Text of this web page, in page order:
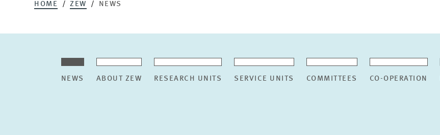
HOME ZEW NEWS
NEWS ABOUT ZEW RESEARCH UNITS SERVICE UNITS COMMITTEES CO-OPERATION